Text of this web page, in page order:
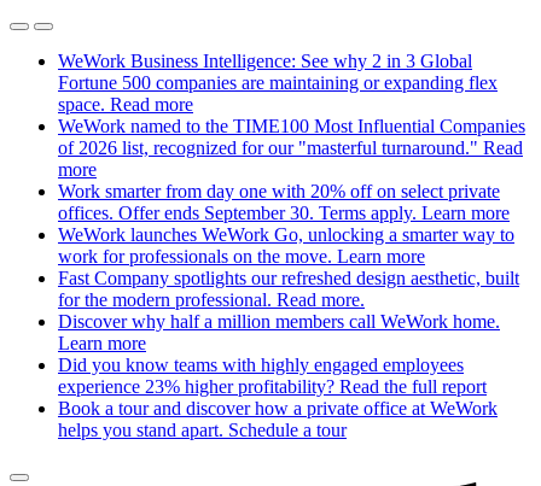
WeWork Business Intelligence: See why 2 in 3 Global
Fortune 500 companies are maintaining or expanding flex
space. Read more
WeWork named to the TIME100 Most Influential Companies
of 2026 list, recognized for our "masterful turnaround." Read
more
Work smarter from day one with 20% off on select private
offices. Offer ends September 30. Terms apply. Learn more
WeWork launches WeWork Go, unlocking a smarter way to
work for professionals on the move. Learn more
Fast Company spotlights our refreshed design aesthetic, built
for the modern professional. Read more.
Discover why half a million members call WeWork home.
Learn more
Did you know teams with highly engaged employees
experience 23% higher profitability? Read the full report
Book a tour and discover how a private office at WeWork
helps you stand apart. Schedule a tour